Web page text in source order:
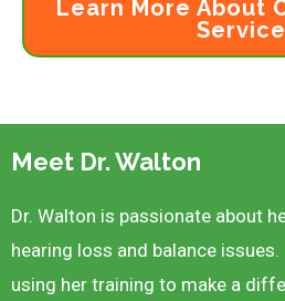
Learn More About
Meet Dr. Walton
Dr. Walton is passionate about
hearing loss and balance
using her training to make a